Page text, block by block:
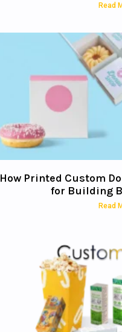
Read
How Printed Custom
for Building
Read